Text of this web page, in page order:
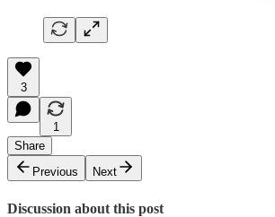
3
1
Share
Previous
Next
Discussion about this post